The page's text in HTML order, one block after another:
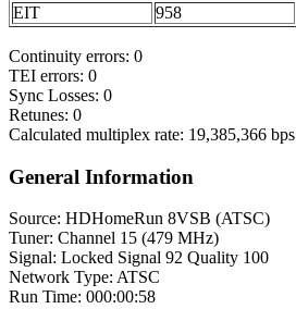
EIT
958
Continuity errors: 0
TEI errors: 0
Sync Losses: 0
Retunes: 0
Calculated multiplex rate: 19,385,366 bps
General Information
Source: HDHomeRun 8VSB (ATSC)
Tuner: Channel 15 (479 MHz)
Signal: Locked Signal 92 Quality 100
Network Type: ATSC
Run Time: 000:00:58